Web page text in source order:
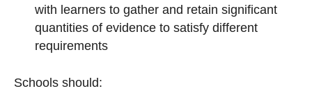
with learners to gather and retain significant
quantities of evidence to satisfy different
requirements
Schools should: